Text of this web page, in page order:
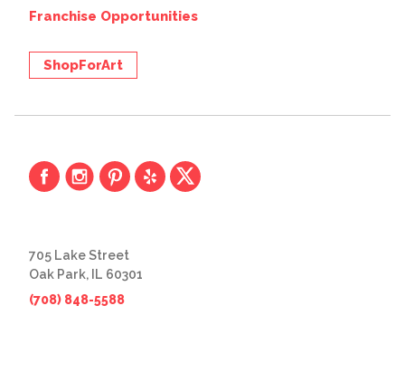
Franchise Opportunities
ShopForArt
705 Lake Street
Oak Park, IL 60301
(708) 848-5588